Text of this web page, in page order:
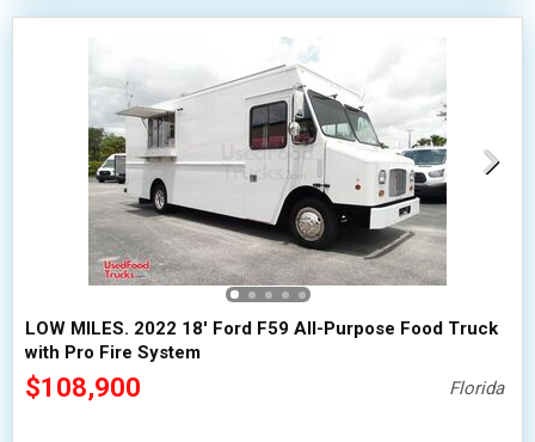
LOW MILES. 2022 18' Ford F59 All-Purpose Food Truck
with Pro Fire System
$108,900 Florida